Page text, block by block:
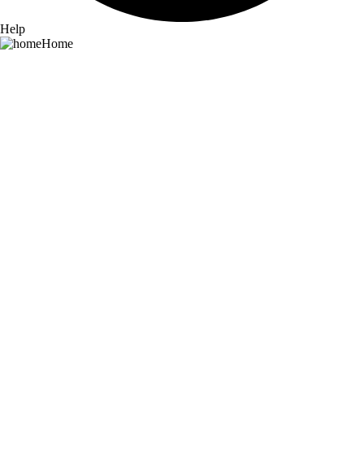
Help
Home